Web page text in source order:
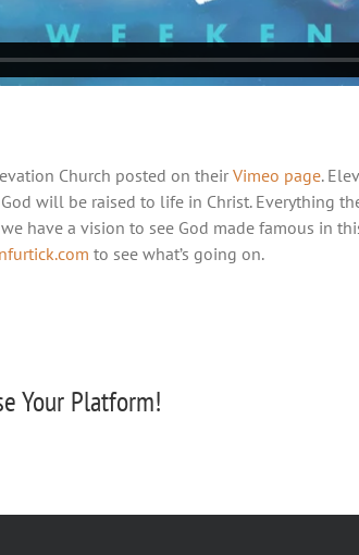
Church posted on their Vimeo page.
will be raised to life in Christ. Everything
have a vision to see God made famous in
to see what’s going on.
Your Platform!